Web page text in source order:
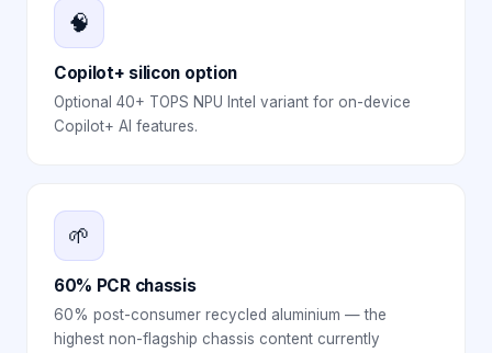
🧠
Copilot+ silicon option
Optional 40+ TOPS NPU Intel variant for on-device
Copilot+ AI features.
🌱
60% PCR chassis
60% post-consumer recycled aluminium — the
highest non-flagship chassis content currently